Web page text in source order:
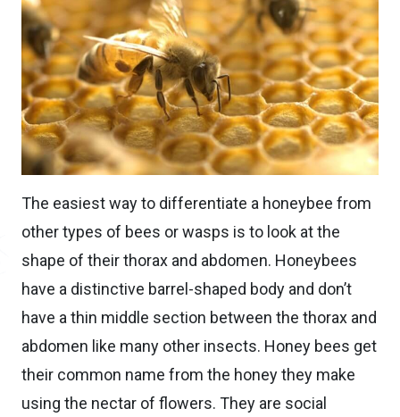
The easiest way to differentiate a honeybee from
other types of bees or wasps is to look at the
shape of their thorax and abdomen. Honeybees
have a distinctive barrel-shaped body and don’t
have a thin middle section between the thorax and
abdomen like many other insects. Honey bees get
their common name from the honey they make
using the nectar of flowers. They are social